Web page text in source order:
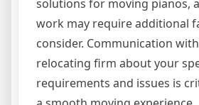
solutions for moving pianos,
work may require additional
consider. Communication
relocating firm about your
requirements and issues is